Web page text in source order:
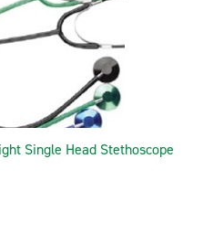
Single Head Stethoscope